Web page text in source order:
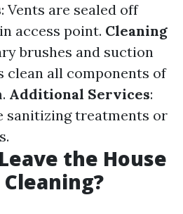
: Vents are sealed off
access point. Cleaning
brushes and suction
clean all components of
Additional Services:
sanitizing treatments or
the House